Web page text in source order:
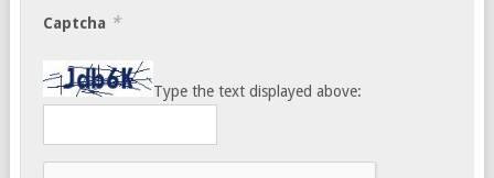
Captcha *
Type the text displayed above: